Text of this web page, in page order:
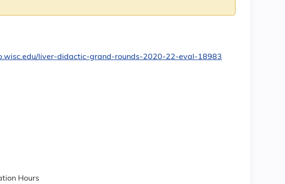
liver-didactic-grand-rounds-2020-22-eval-18983
Hours